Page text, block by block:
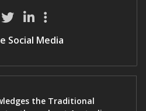
Social Media
the Traditional